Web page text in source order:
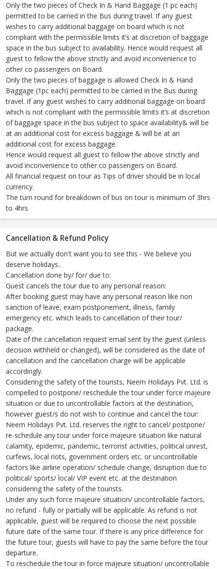
Only the two pieces of Check In & Hand Baggage (1 pc each)
permitted to be carried in the Bus during travel. If any guest
wishes to carry additional baggage on board which is not
compliant with the permissible limits it’s at discretion of baggage
space in the bus subject to availability. Hence would request all
guest to fellow the above strictly and avoid inconvenience to
other co passengers on Board.
Only the two pieces of baggage is allowed Check In & Hand
Baggage (1pc each) permitted to be carried in the Bus during
travel. If any guest wishes to carry additional baggage on board
which is not compliant with the permissible limits it’s at discretion
of baggage space in the bus subject to space availability& will be
at an additional cost for excess baggage & will be at an
additional cost for excess baggage.
Hence would request all guest to fellow the above strictly and
avoid inconvenience to other co passengers on Board.
All financial request on tour as Tips of driver should be in local
currency.
The turn round for breakdown of bus on tour is minimum of 3hrs
to 4hrs
Cancellation & Refund Policy
But we actually don't want you to see this - We believe you
deserve holidays..
Cancellation done by/ for/ due to:
Guest cancels the tour due to any personal reason:
After booking guest may have any personal reason like non
sanction of leave, exam postponement, illness, family
emergency etc. which leads to cancellation of their tour/
package.
Date of the cancellation request email sent by the guest (unless
decision withheld or changed), will be considered as the date of
cancellation and the cancellation charge will be applicable
accordingly.
Considering the safety of the tourists, Neem Holidays Pvt. Ltd. is
compelled to postpone/ reschedule the tour under force majeure
situation or due to uncontrollable factors at the destination,
however guest/s do not wish to continue and cancel the tour:
Neem Holidays Pvt. Ltd. reserves the right to cancel/ postpone/
re-schedule any tour under force majeure situation like natural
calamity, epidemic, pandemic, terrorist activities, political unrest,
curfews, local riots, government orders etc. or uncontrollable
factors like airline operation/ schedule change, disruption due to
political/ sports/ local/ VIP event etc. at the destination
considering the safety of the tourists.
Under any such force majeure situation/ uncontrollable factors,
no refund - fully or partially will be applicable. As refund is not
applicable, guest will be required to choose the next possible
future date of the same tour. If there is any price difference for
the future tour, guests will have to pay the same before the tour
departure.
To reschedule the tour in force majeure situation/ uncontrollable